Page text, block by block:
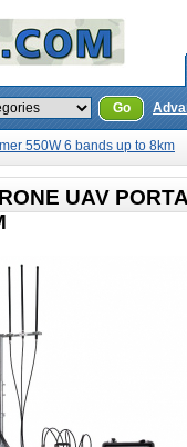
Go
550W 6 bands up to 8km
UAV